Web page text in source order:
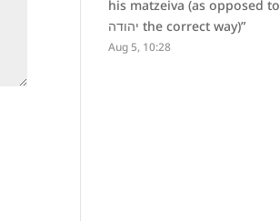
his matzeiva (as opposed to
יהודה the correct way)”
Aug 5, 10:28